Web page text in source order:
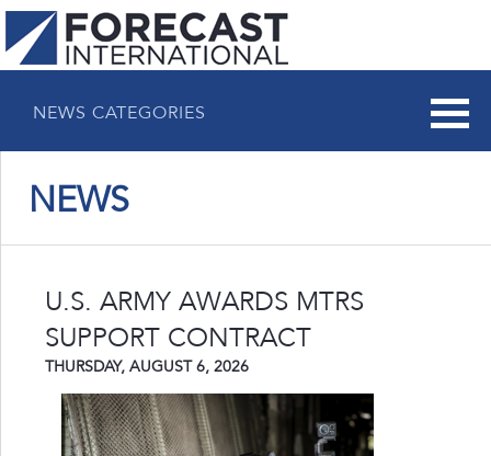
NEWS CATEGORIES
NEWS
U.S. ARMY AWARDS MTRS
SUPPORT CONTRACT
THURSDAY, AUGUST 6, 2026